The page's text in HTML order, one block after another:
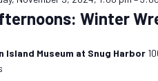
Winter
Island Museum at Snug Harbor